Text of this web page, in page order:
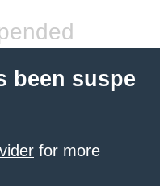
been suspe
for more